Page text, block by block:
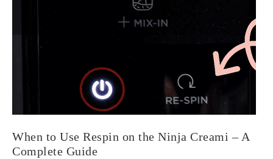
When to Use Respin on the Ninja Creami – A
Complete Guide